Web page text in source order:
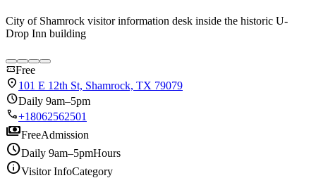
City of Shamrock visitor information desk inside the historic U-
Drop Inn building
confirmation_numberFree
location_on 101 E 12th St, Shamrock, TX 79079
scheduleDaily 9am–5pm
call+18062562501
paymentsFreeAdmission
scheduleDaily 9am–5pmHours
infoVisitor InfoCategory